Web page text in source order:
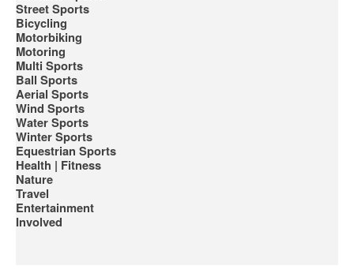
Street Sports
Bicycling
Motorbiking
Motoring
Multi Sports
Ball Sports
Aerial Sports
Wind Sports
Water Sports
Winter Sports
Equestrian Sports
Health | Fitness
Nature
Travel
Entertainment
Involved